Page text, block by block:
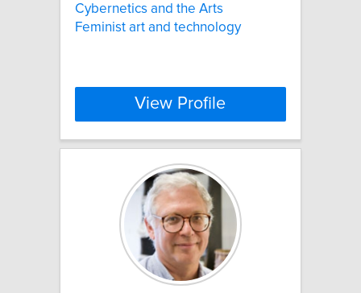
Cybernetics and the Arts
Feminist art and technology
View Profile